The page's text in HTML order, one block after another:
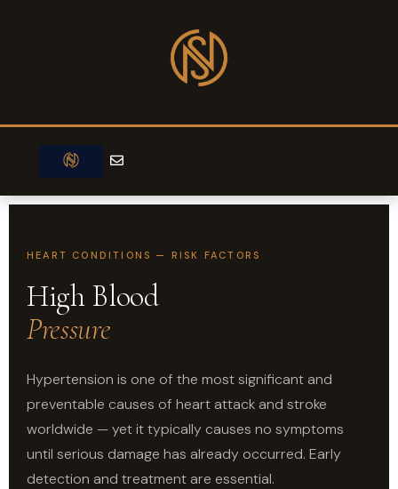
E
n
e
l
HEART CONDITIONS — RISK FACTORS
High Blood
Pressure
Hypertension is one of the most significant and
preventable causes of heart attack and stroke
worldwide — yet it typically causes no symptoms
until serious damage has already occurred. Early
detection and treatment are essential.